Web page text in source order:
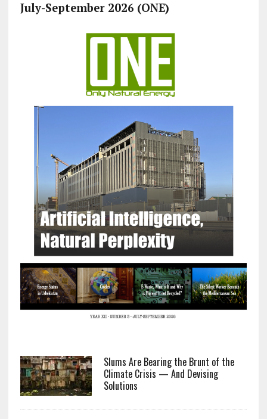
July-September 2026 (ONE)
Slums Are Bearing the Brunt of the
Climate Crisis — And Devising
Solutions